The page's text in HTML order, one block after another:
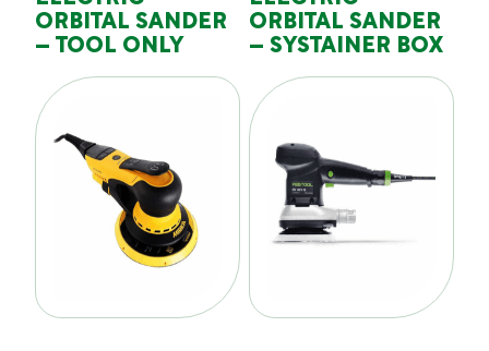
ORBITAL SANDER
– TOOL ONLY
ORBITAL SANDER
– SYSTAINER BOX